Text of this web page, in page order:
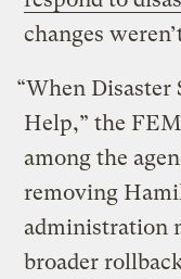
changes
“When Disaster
Help,” the
among the
removing
administration
broader